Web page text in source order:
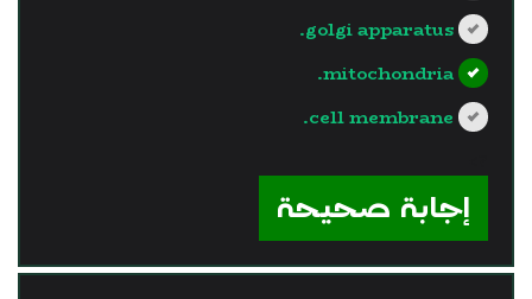
golgi apparatus.
mitochondria.
cell membrane.
إجابة صحيحة